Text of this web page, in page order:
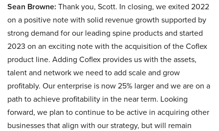
Sean Browne: Thank you, Scott. In closing, we exited 2022
on a positive note with solid revenue growth supported by
strong demand for our leading spine products and started
2023 on an exciting note with the acquisition of the Coflex
product line. Adding Coflex provides us with the assets,
talent and network we need to add scale and grow
profitably. Our enterprise is now 25% larger and we are on a
path to achieve profitability in the near term. Looking
forward, we plan to continue to be active in acquiring other
businesses that align with our strategy, but will remain